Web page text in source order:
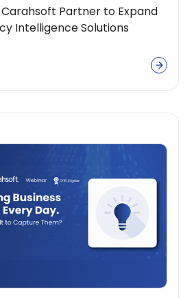
Partner to Expand
Intelligence Solutions